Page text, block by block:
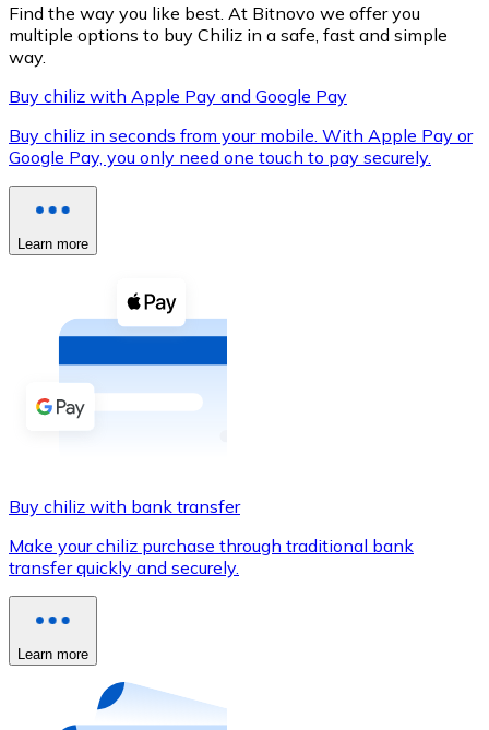
XRP
XRP
Buy with cash
Buy with Transfer
Credit / Debit Card
Use Visa and Mastercard cards to buy
Buy with card
Store - Gift Cards
Find the way you like best. At Bitnovo we offer you
multiple options to buy Chiliz in a safe, fast and simple
way.
Buy chiliz with Apple Pay and Google Pay
Buy chiliz in seconds from your mobile. With Apple Pay or
Google Pay, you only need one touch to pay securely.
Learn more
Buy chiliz with bank transfer
Make your chiliz purchase through traditional bank
transfer quickly and securely.
Learn more